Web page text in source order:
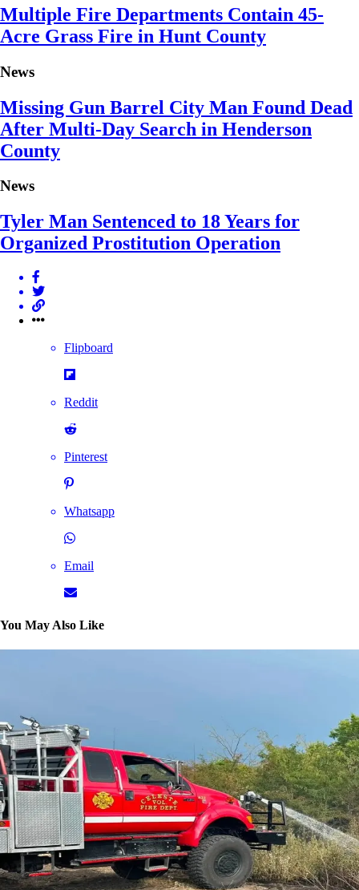
Multiple Fire Departments Contain 45-
Acre Grass Fire in Hunt County
News
Missing Gun Barrel City Man Found Dead
After Multi-Day Search in Henderson
County
News
Tyler Man Sentenced to 18 Years for
Organized Prostitution Operation
Flipboard
Reddit
Pinterest
Whatsapp
Email
You May Also Like